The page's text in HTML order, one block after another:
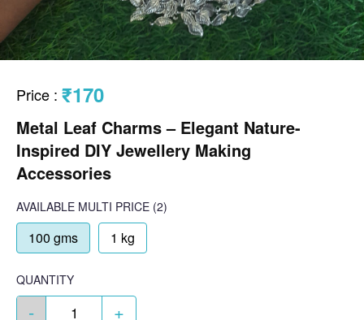
Price : ₹170
Metal Leaf Charms – Elegant Nature-
Inspired DIY Jewellery Making
Accessories
AVAILABLE MULTI PRICE (2)
100 gms 1 kg
QUANTITY
- +